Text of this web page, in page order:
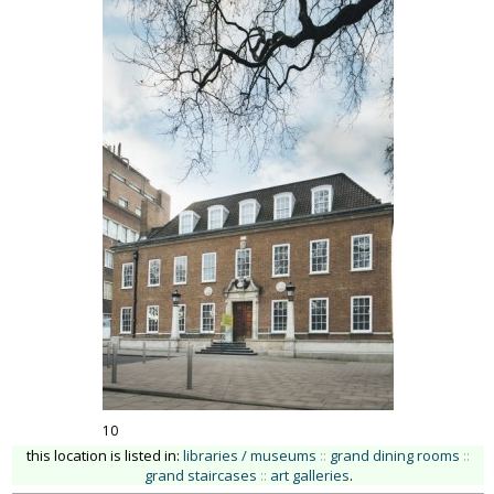
10
this location is listed in: libraries / museums :: grand dining rooms ::
grand staircases :: art galleries.